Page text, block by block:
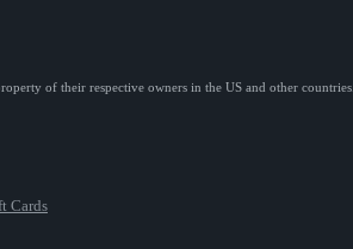
of their respective owners in the US and other countries.
Cards